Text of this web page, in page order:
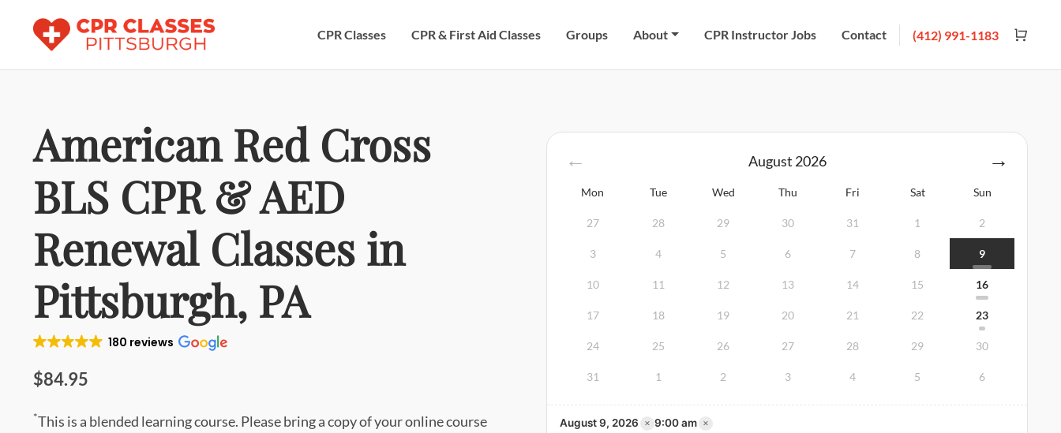
CPR Classes CPR & First Aid Classes Groups About CPR Instructor Jobs Contact (412) 991-1183
American Red Cross
BLS CPR & AED
Renewal Classes in
Pittsburgh, PA
180 reviews
$84.95
*This is a blended learning course. Please bring a copy of your online course
August 2026
Mon Tue Wed Thu Fri Sat Sun
27 28 29 30 31 1 2
3 4 5 6 7 8 9
10 11 12 13 14 15 16
17 18 19 20 21 22 23
24 25 26 27 28 29 30
31 1 2 3 4 5 6
August 9, 2026 × 9:00 am ×